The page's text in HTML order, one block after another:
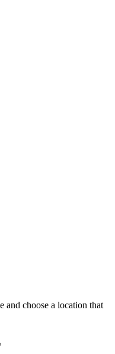
and choose a location that